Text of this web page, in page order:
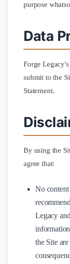
purpose
Data
Forge
submit to the
Statement.
By using the
agree that:
No content
Legacy
the Site